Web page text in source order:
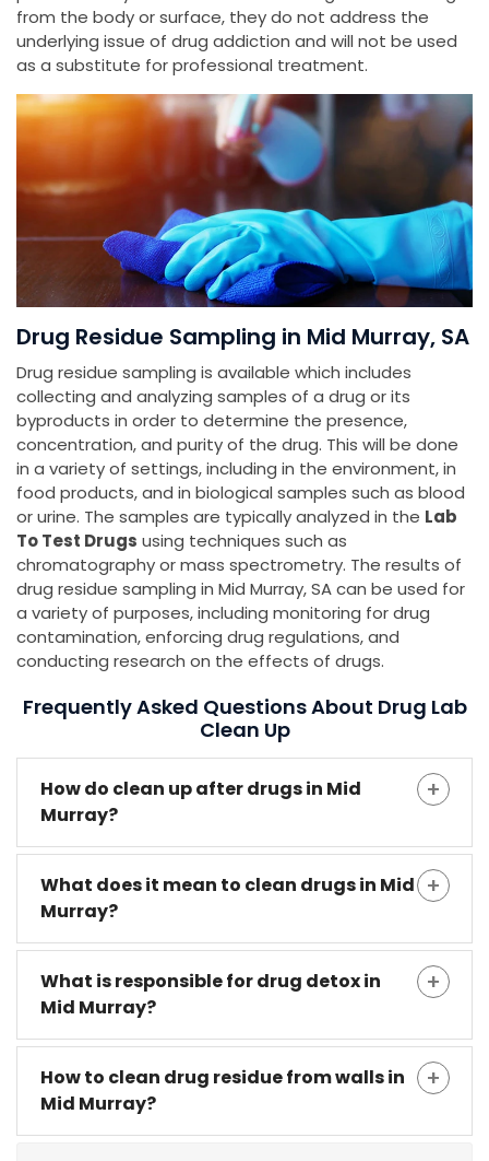
from the body or surface, they do not address the
underlying issue of drug addiction and will not be used
as a substitute for professional treatment.
Drug Residue Sampling in Mid Murray, SA
Drug residue sampling is available which includes
collecting and analyzing samples of a drug or its
byproducts in order to determine the presence,
concentration, and purity of the drug. This will be done
in a variety of settings, including in the environment, in
food products, and in biological samples such as blood
or urine. The samples are typically analyzed in the Lab
To Test Drugs using techniques such as
chromatography or mass spectrometry. The results of
drug residue sampling in Mid Murray, SA can be used for
a variety of purposes, including monitoring for drug
contamination, enforcing drug regulations, and
conducting research on the effects of drugs.
Frequently Asked Questions About Drug Lab
Clean Up
How do clean up after drugs in Mid
Murray?
What does it mean to clean drugs in Mid
Murray?
What is responsible for drug detox in
Mid Murray?
How to clean drug residue from walls in
Mid Murray?